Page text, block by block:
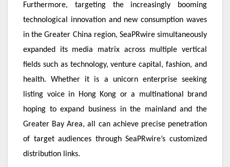
Furthermore, targeting the increasingly booming
technological innovation and new consumption waves
in the Greater China region, SeaPRwire simultaneously
expanded its media matrix across multiple vertical
fields such as technology, venture capital, fashion, and
health. Whether it is a unicorn enterprise seeking
listing voice in Hong Kong or a multinational brand
hoping to expand business in the mainland and the
Greater Bay Area, all can achieve precise penetration
of target audiences through SeaPRwire’s customized
distribution links.